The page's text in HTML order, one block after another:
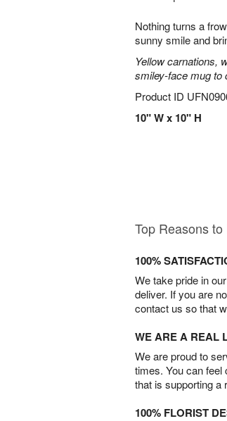
Nothing turns a
sunny smile and
Yellow carnations,
smiley-face mug to
Product ID
10" W x 10" H
Top Reasons to
100%
We take pride in
deliver. If you are
contact us so that
WE ARE A REAL
We are proud to
times. You can feel
that is supporting a
100% FLORIST